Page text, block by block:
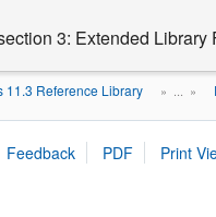
3: Extended Library
11.3 Reference Library » ... »